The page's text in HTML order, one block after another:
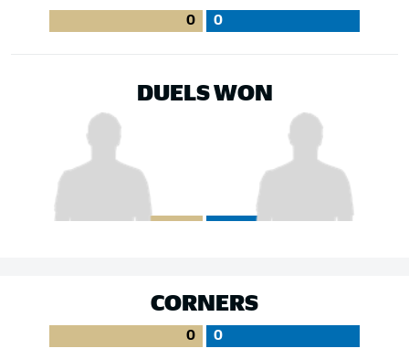
0 0
DUELS WON
CORNERS
0 0